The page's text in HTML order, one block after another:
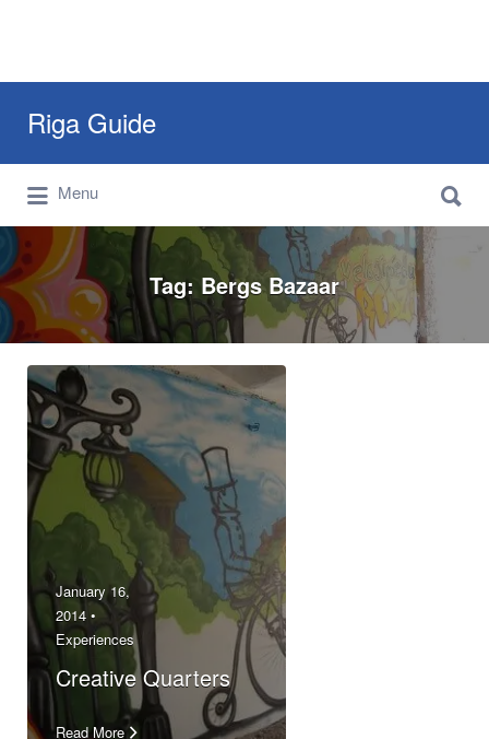
Riga Guide
Travel Tips, Tourist Information, Maps &
Reviews
for:
Menu
for:
Tag: Bergs Bazaar
January 16,
2014 •
Experiences
Creative Quarters
Read More